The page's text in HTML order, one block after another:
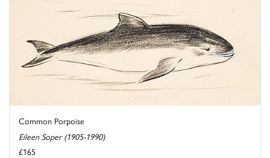
Common Porpoise
Eileen Soper (1905-1990)
£165